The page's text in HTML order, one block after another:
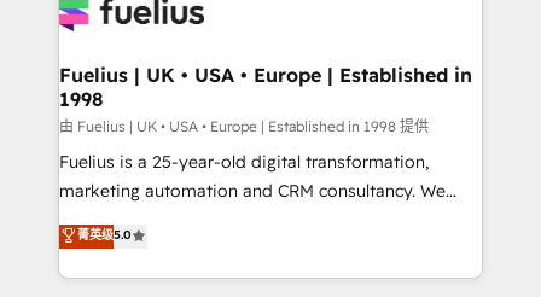
for you and execute it on HubSpot. We are on the
framework, meaning we've been accredited by
HubSpot and vetted by the CCS, which means we
can support public sector companies as well the
other ones listed in our profile. Our services: -
HubSpot implementation - HubSpot CMS website
is there for you to: - Grow revenue, and run your
business more efficiently - Build stronger
Fuelius | UK • USA • Europe | Established in
1998
由 Fuelius | UK • USA • Europe | Established in 1998 提供
Fuelius is a 25-year-old digital transformation,
marketing automation and CRM consultancy. We
enable mid-market and enterprise clients to
maximise their return from digital and fuel their
growth. We modernise platforms, streamline
菁英级5.0